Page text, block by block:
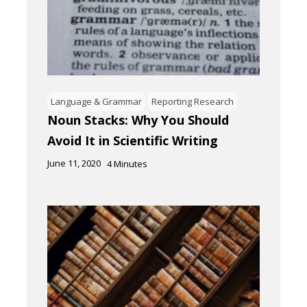
Language & Grammar Reporting Research
Noun Stacks: Why You Should
Avoid It in Scientific Writing
June 11, 2020 4Minutes